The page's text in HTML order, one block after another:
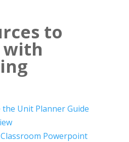
to
with
Unit Planner Guide
Powerpoint